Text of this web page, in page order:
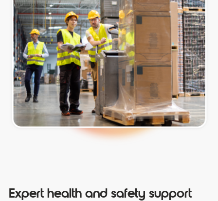
Expert health and safety support